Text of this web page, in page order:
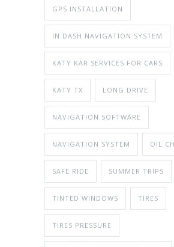
GPS INSTALLATION
IN DASH NAVIGATION SYSTEM
KATY KAR SERVICES FOR CARS
KATY TX LONG DRIVE
NAVIGATION SOFTWARE
NAVIGATION SYSTEM OIL
SAFE RIDE SUMMER TRIPS
TINTED WINDOWS TIRES
TIRES PRESSURE